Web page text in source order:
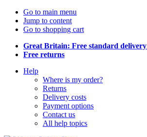
Go to main menu
Jump to content
Go to shopping cart
Great Britain: Free standard delivery
Free returns
Help
Where is my order?
Returns
Delivery costs
Payment options
Contact us
All help topics